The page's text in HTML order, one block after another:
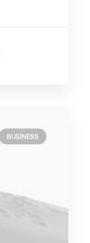
BUSINESS